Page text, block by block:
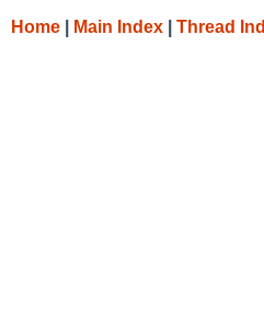
Home Main Index Thread